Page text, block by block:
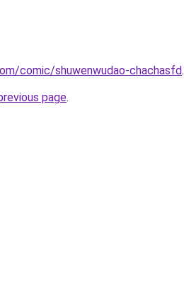
comic/shuwenwudao-chachasfd.
page.